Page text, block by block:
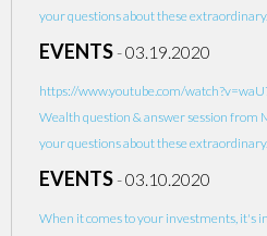
your questions about these
EVENTS-03.19.2020
https://www.youtube.com/
Wealth question & answer session from
your questions about these
EVENTS-03.10.2020
When it comes to your investments, it's